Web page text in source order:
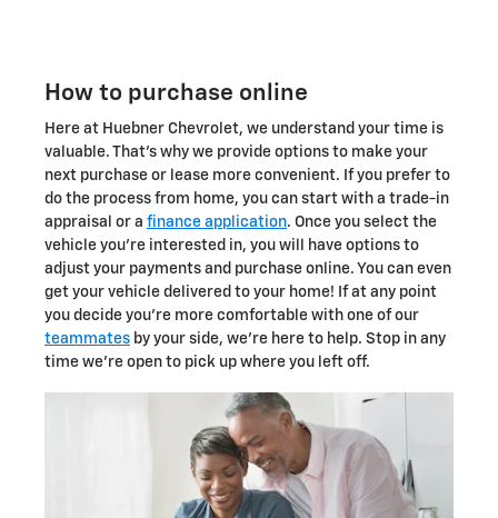
How to purchase online
Here at Huebner Chevrolet, we understand your time is
valuable. That's why we provide options to make your
next purchase or lease more convenient. If you prefer to
do the process from home, you can start with a trade-in
appraisal or a finance application. Once you select the
vehicle you're interested in, you will have options to
adjust your payments and purchase online. You can even
get your vehicle delivered to your home! If at any point
you decide you're more comfortable with one of our
teammates by your side, we're here to help. Stop in any
time we're open to pick up where you left off.